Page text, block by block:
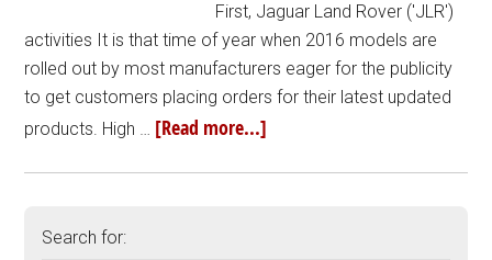
First, Jaguar Land Rover ('JLR')
activities It is that time of year when 2016 models are
rolled out by most manufacturers eager for the publicity
to get customers placing orders for their latest updated
products. High … [Read more...]
Search for: